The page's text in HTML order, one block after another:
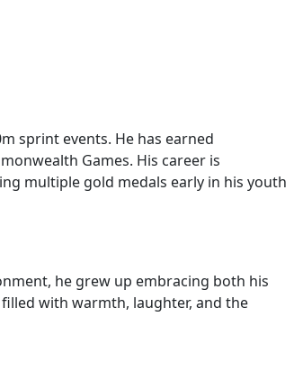
sprint events. He has earned
Games. His career is
multiple gold medals early in his youth
he grew up embracing both his
with warmth, laughter, and the